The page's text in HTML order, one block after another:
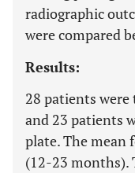
radiographic
were compared
Results:
28 patients
and 23 patients
plate. The mean
(12-23 months).